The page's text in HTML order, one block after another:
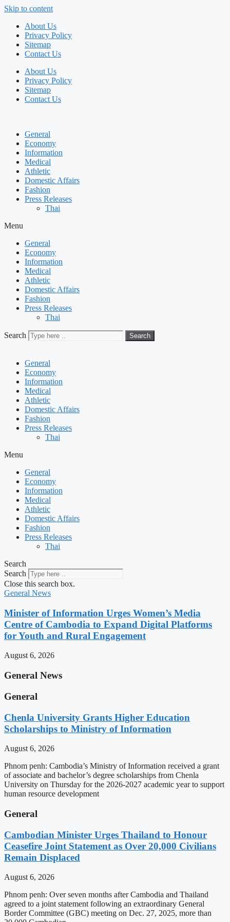
Skip to content
About Us
Privacy Policy
Sitemap
Contact Us
About Us
Privacy Policy
Sitemap
Contact Us
General
Economy
Information
Medical
Athletic
Domestic Affairs
Fashion
Press Releases
Thai
Menu
General
Economy
Information
Medical
Athletic
Domestic Affairs
Fashion
Press Releases
Thai
Search Search
General
Economy
Information
Medical
Athletic
Domestic Affairs
Fashion
Press Releases
Thai
Menu
General
Economy
Information
Medical
Athletic
Domestic Affairs
Fashion
Press Releases
Thai
Search
Search
Close this search box.
General News
Minister of Information Urges Women’s Media
Centre of Cambodia to Expand Digital Platforms
for Youth and Rural Engagement
August 6, 2026
General News
General
Chenla University Grants Higher Education
Scholarships to Ministry of Information
August 6, 2026
Phnom penh: Cambodia’s Ministry of Information received a grant
of associate and bachelor’s degree scholarships from Chenla
University on Thursday for the 2026-2027 academic year to support
human resource development
General
Cambodian Minister Urges Thailand to Honour
Ceasefire Joint Statement as Over 20,000 Civilians
Remain Displaced
August 6, 2026
Phnom penh: Over seven months after Cambodia and Thailand
agreed to a joint statement following an extraordinary General
Border Committee (GBC) meeting on Dec. 27, 2025, more than